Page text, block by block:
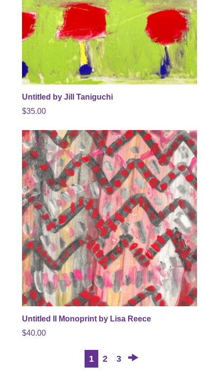
Untitled by Jill Taniguchi
$35.00
Untitled II Monoprint by Lisa Reece
$40.00
1 2 3 →